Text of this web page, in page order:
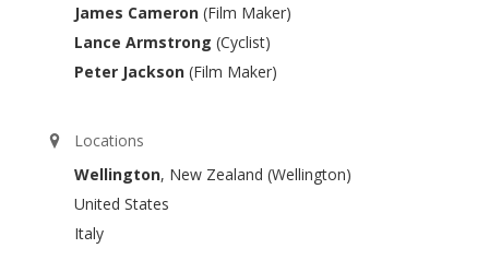
James Cameron (Film Maker)
Lance Armstrong (Cyclist)
Peter Jackson (Film Maker)
Locations
Wellington, New Zealand (Wellington)
United States
Italy